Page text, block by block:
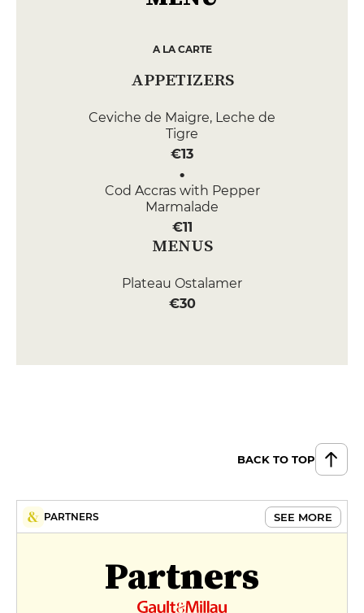
A LA CARTE
APPETIZERS
Ceviche de Maigre, Leche de
Tigre
€13
Cod Accras with Pepper
Marmalade
€11
MENUS
Plateau Ostalamer
€30
BACK TO TOP
PARTNERS SEE MORE
Partners